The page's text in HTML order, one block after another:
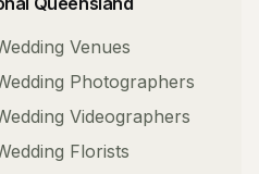
Venues
Photographers
Videographers
Florists